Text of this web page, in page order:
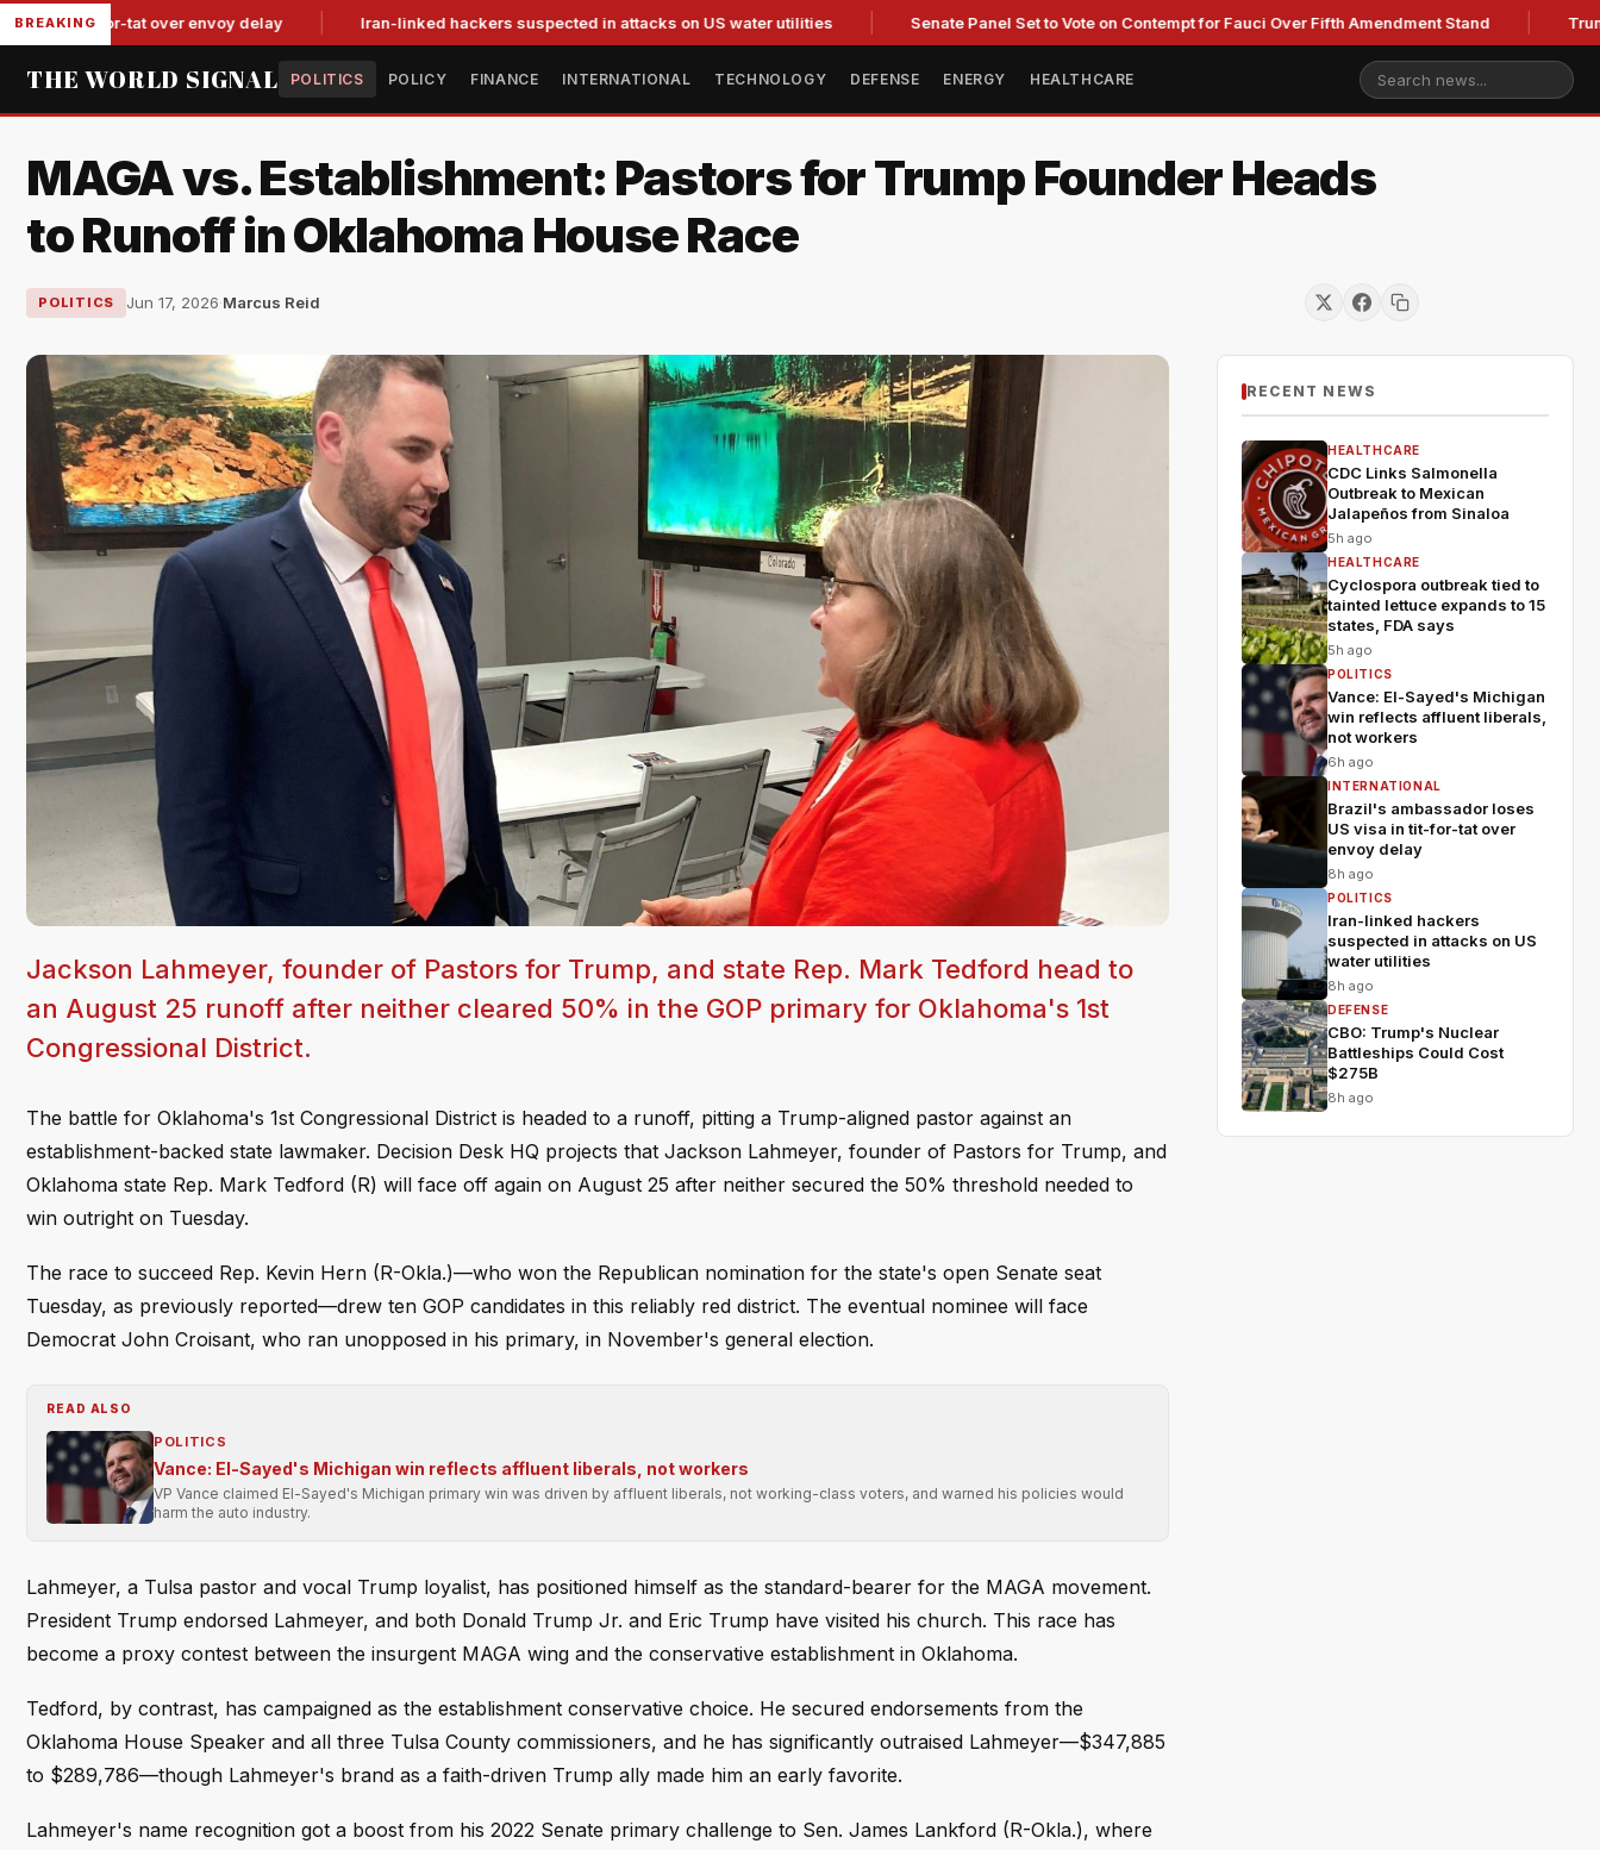
BREAKING
for-tat over envoy delay Iran-linked hackers suspected in attacks on US water utilities Senate Panel Set to Vote on Contempt for Fauci Over Fifth Amendment Stand Trump's
THE WORLD SIGNAL POLITICS POLICY FINANCE INTERNATIONAL TECHNOLOGY DEFENSE ENERGY HEALTHCARE
MAGA vs. Establishment: Pastors for Trump Founder Heads
to Runoff in Oklahoma House Race
POLITICS Jun 17, 2026·Marcus Reid
Jackson Lahmeyer, founder of Pastors for Trump, and state Rep. Mark Tedford head to
an August 25 runoff after neither cleared 50% in the GOP primary for Oklahoma's 1st
Congressional District.
The battle for Oklahoma's 1st Congressional District is headed to a runoff, pitting a Trump-aligned pastor against an
establishment-backed state lawmaker. Decision Desk HQ projects that Jackson Lahmeyer, founder of Pastors for Trump, and
Oklahoma state Rep. Mark Tedford (R) will face off again on August 25 after neither secured the 50% threshold needed to
win outright on Tuesday.
The race to succeed Rep. Kevin Hern (R-Okla.)—who won the Republican nomination for the state's open Senate seat
Tuesday, as previously reported—drew ten GOP candidates in this reliably red district. The eventual nominee will face
Democrat John Croisant, who ran unopposed in his primary, in November's general election.
READ ALSO
POLITICS
Vance: El-Sayed's Michigan win reflects affluent liberals, not workers
VP Vance claimed El-Sayed's Michigan primary win was driven by affluent liberals, not working-class voters, and warned his policies would
harm the auto industry.
Lahmeyer, a Tulsa pastor and vocal Trump loyalist, has positioned himself as the standard-bearer for the MAGA movement.
President Trump endorsed Lahmeyer, and both Donald Trump Jr. and Eric Trump have visited his church. This race has
become a proxy contest between the insurgent MAGA wing and the conservative establishment in Oklahoma.
Tedford, by contrast, has campaigned as the establishment conservative choice. He secured endorsements from the
Oklahoma House Speaker and all three Tulsa County commissioners, and he has significantly outraised Lahmeyer—$347,885
to $289,786—though Lahmeyer's brand as a faith-driven Trump ally made him an early favorite.
Lahmeyer's name recognition got a boost from his 2022 Senate primary challenge to Sen. James Lankford (R-Okla.), where
RECENT NEWS
HEALTHCARE
CDC Links Salmonella
Outbreak to Mexican
Jalapeños from Sinaloa
5h ago
HEALTHCARE
Cyclospora outbreak tied to
tainted lettuce expands to 15
states, FDA says
5h ago
POLITICS
Vance: El-Sayed's Michigan
win reflects affluent liberals,
not workers
6h ago
INTERNATIONAL
Brazil's ambassador loses
US visa in tit-for-tat over
envoy delay
8h ago
POLITICS
Iran-linked hackers
suspected in attacks on US
water utilities
8h ago
DEFENSE
CBO: Trump's Nuclear
Battleships Could Cost
$275B
8h ago